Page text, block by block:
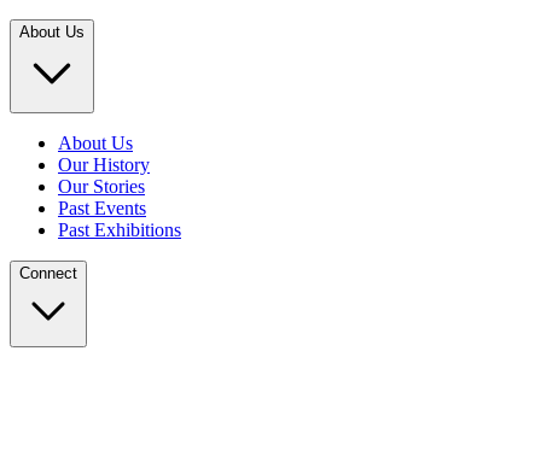
About Us
About Us
Our History
Our Stories
Past Events
Past Exhibitions
Connect